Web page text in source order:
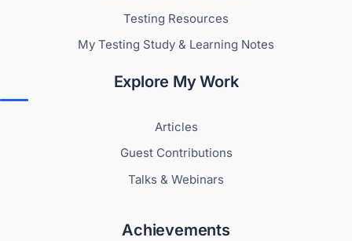
Testing Resources
My Testing Study & Learning Notes
Explore My Work
Articles
Guest Contributions
Talks & Webinars
Achievements